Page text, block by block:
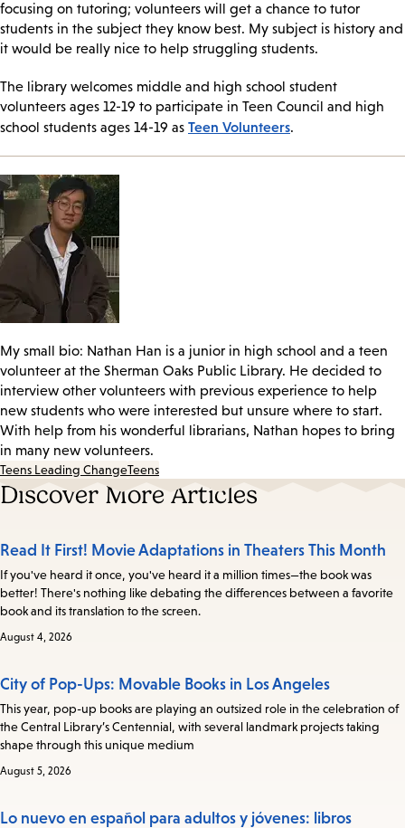
focusing on tutoring; volunteers will get a chance to tutor
students in the subject they know best. My subject is history and
it would be really nice to help struggling students.
The library welcomes middle and high school student
volunteers ages 12-19 to participate in Teen Council and high
school students ages 14-19 as Teen Volunteers.
My small bio: Nathan Han is a junior in high school and a teen
volunteer at the Sherman Oaks Public Library. He decided to
interview other volunteers with previous experience to help
new students who were interested but unsure where to start.
With help from his wonderful librarians, Nathan hopes to bring
in many new volunteers.
Teens Leading ChangeTeens
Discover More Articles
Read It First! Movie Adaptations in Theaters This Month
If you've heard it once, you've heard it a million times—the book was
better! There's nothing like debating the differences between a favorite
book and its translation to the screen.
August 4, 2026
City of Pop-Ups: Movable Books in Los Angeles
This year, pop-up books are playing an outsized role in the celebration of
the Central Library’s Centennial, with several landmark projects taking
shape through this unique medium
August 5, 2026
Lo nuevo en español para adultos y jóvenes: libros